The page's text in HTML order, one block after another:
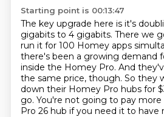
Starting point is 00:13:47
The key upgrade here is it's
gigabits to 4 gigabits. There we
run it for 100 Homey apps
there's been a growing demand
inside the Homey Pro. And
the same price, though. So they
down their Homey Pro hubs for
go. You're not going to pay
Pro 26 hub if you need it to have